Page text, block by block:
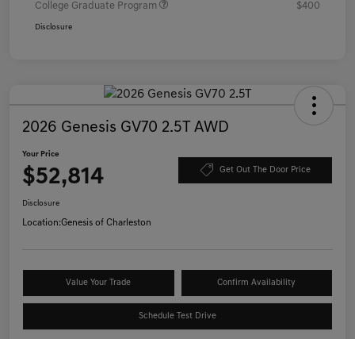
College Graduate Program
$400
Disclosure
2026 Genesis GV70 2.5T AWD
Your Price
$52,814 Get Out The Door Price
Disclosure
Location:Genesis of Charleston
Value Your Trade Confirm Availability
Schedule Test Drive